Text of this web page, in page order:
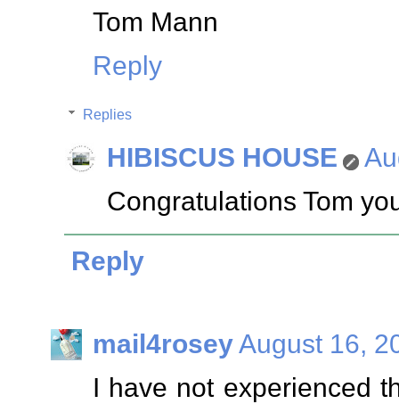
Tom Mann
Reply
Replies
HIBISCUS HOUSE
Congratulations Tom
Reply
mail4roseyAugust 16,
I have not experienced